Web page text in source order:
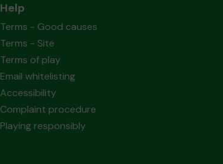
Help
Terms - Good causes
Terms - Site
Terms of play
Email whitelisting
Accessibility
Complaint procedure
Playing responsibly